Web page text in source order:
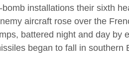
installations their sixth
aircraft rose over the
battered night and day by
began to fall in southern